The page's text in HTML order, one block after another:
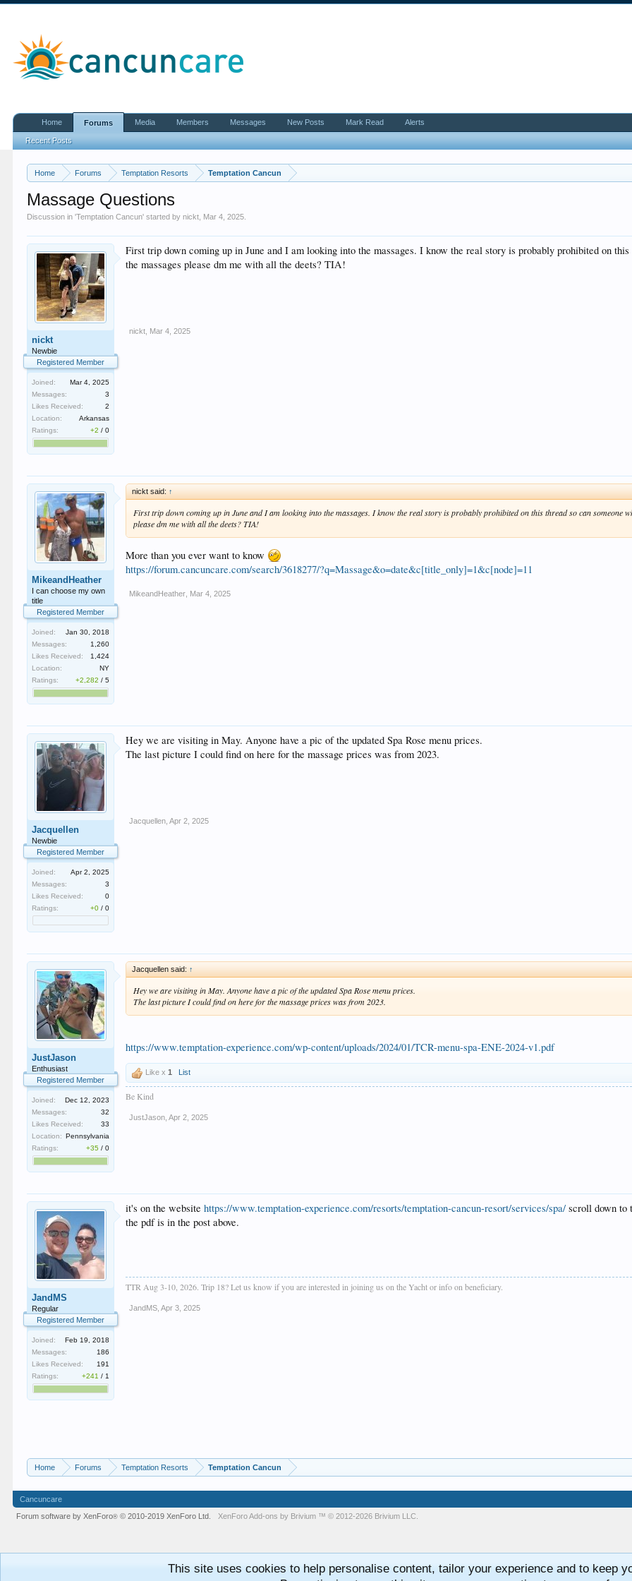
Home Forums Temptation Resorts Temptation Cancun
Massage Questions
Discussion in 'Temptation Cancun' started bynickt Mar 4, 2025
nickt
Newbie
Registered Member
Joined:
Mar 4, 2025
Messages:
3
Likes Received:
2
Location:
Arkansas
Ratings:
+2 /0
First trip down coming up in June and I am looking into the massages. I know the real story is probably prohibited on
the massages please dm me with all the deets? TIA!
nickt Mar 4, 2025
MikeandHeather
I can choose my own
title
Registered Member
Joined:
Jan 30, 2018
Messages:
1,260
Likes Received:
1,424
Location:
NY
Ratings:
+2,282 /5
nickt said: ↑
First trip down coming up in June and I am looking into the massages. I know the real story is probably prohibited on this thread so can someone
please dm me with all the deets? TIA!
More than you ever want to know
https://forum.cancuncare.com/search/3618277/?q=Massage&o=date&c[title_only]=1&c[node]=11
MikeandHeather Mar 4, 2025
Jacquellen
Newbie
Registered Member
Joined:
Apr 2, 2025
Messages:
3
Likes Received:
0
Ratings:
+0 /0
Hey we are visiting in May. Anyone have a pic of the updated Spa Rose menu prices.
The last picture I could find on here for the massage prices was from 2023.
Jacquellen Apr 2, 2025
JustJason
Enthusiast
Registered Member
Joined:
Dec 12, 2023
Messages:
32
Likes Received:
33
Location: Pennsylvania
Ratings:
+35 /0
Jacquellen said: ↑
Hey we are visiting in May. Anyone have a pic of the updated Spa Rose menu prices.
The last picture I could find on here for the massage prices was from 2023.
https://www.temptation-experience.com/wp-content/uploads/2024/01/TCR-menu-spa-ENE-2024-v1.pdf
Like x1 List
Be Kind
JustJason Apr 2, 2025
JandMS
Regular
Registered Member
Joined:
Feb 19, 2018
Messages:
186
Likes Received:
191
Ratings:
+241 / 1
it's on the websitehttps://www.temptation-experience.com/resorts/temptation-cancun-resort/services/spa/ scroll down to
the pdf is in the post above.
TTR Aug 3-10, 2026. Trip 18? Let us know if you are interested in joining us on the Yacht or info on beneficiary.
JandMS Apr 3, 2025
Home Forums Temptation Resorts Temptation Cancun
Home Forums
Recent Posts
Media Members Messages New Posts Mark Read Alerts
Cancuncare
Forum software by XenForo® © 2010-2019 XenForo Ltd. XenForoAdd-ons by Brivium ™ © 2012-2026 Brivium LLC.
This site uses cookies to help personalise content, tailor your experience and to keep